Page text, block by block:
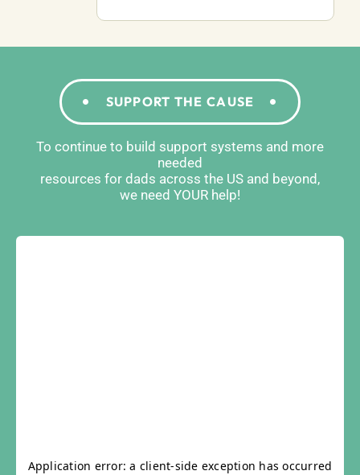
SUPPORT THE CAUSE
To continue to build support systems and more
needed
resources for dads across the US and beyond,
we need YOUR help!